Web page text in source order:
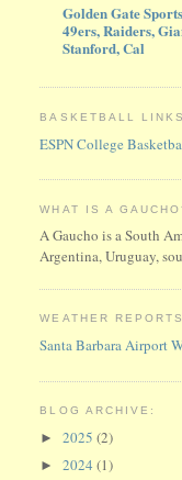
Golden Gate
49ers, Raiders,
Stanford, Cal
BASKETBALL LINKS
ESPN College
WHAT IS A
A Gaucho is a South
Argentina, Uruguay,
WEATHER REPORTS
Santa Barbara Airport
BLOG ARCHIVE:
►2025(2)
►2024(1)